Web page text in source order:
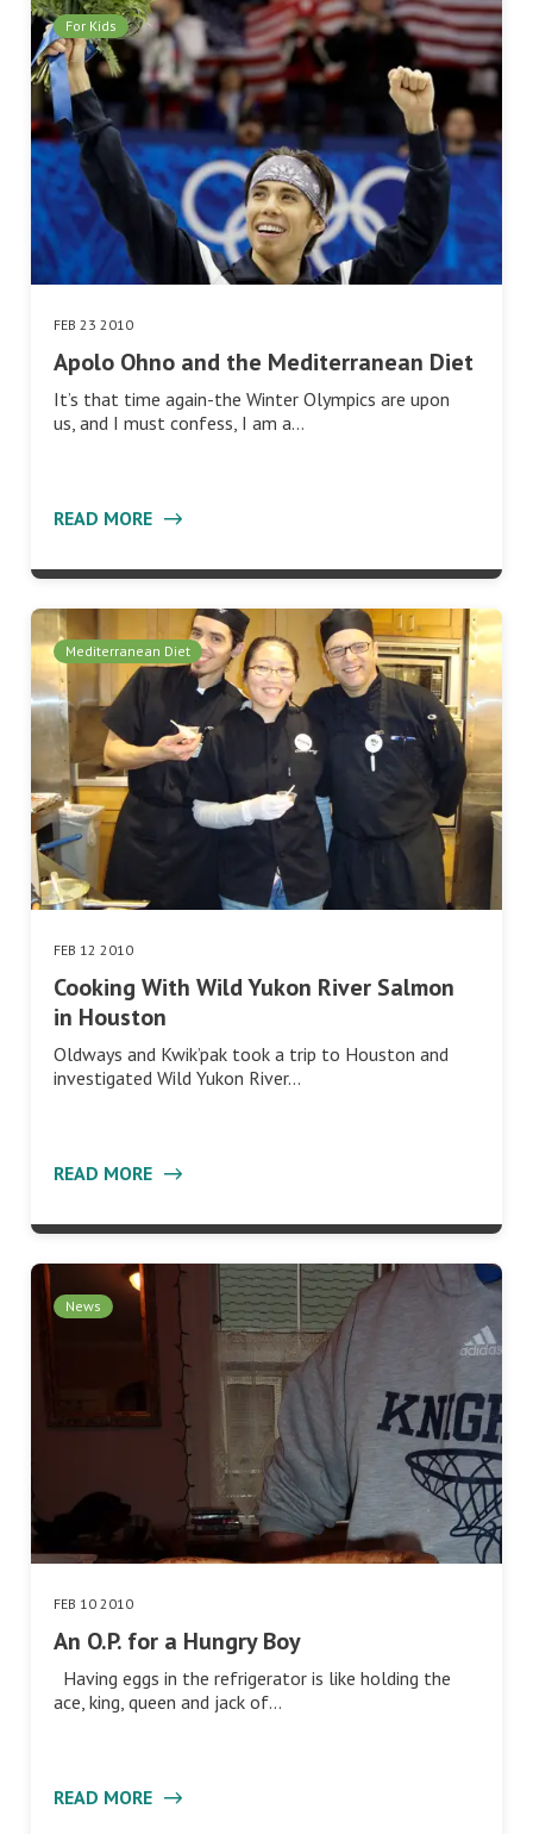
For Kids
FEB 23 2010
Apolo Ohno and the Mediterranean Diet
It’s that time again-the Winter Olympics are upon
us, and I must confess, I am a…
READ MORE
Mediterranean Diet
FEB 12 2010
Cooking With Wild Yukon River Salmon
in Houston
Oldways and Kwik’pak took a trip to Houston and
investigated Wild Yukon River…
READ MORE
News
FEB 10 2010
An O.P. for a Hungry Boy
Having eggs in the refrigerator is like holding the
ace, king, queen and jack of…
READ MORE